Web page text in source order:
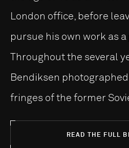
London office, before
pursue his own work as
Throughout the several
Bendiksen
fringes of the former
READ THE FULL